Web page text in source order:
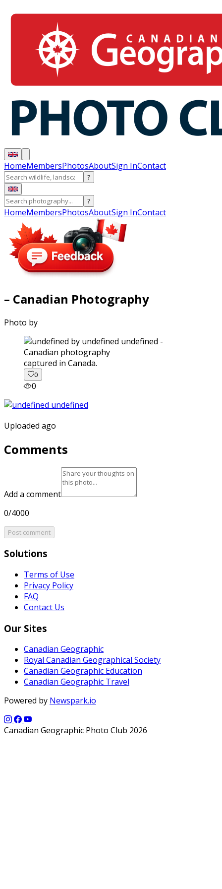
HomeMembersPhotosAboutSign InContact
?
?
HomeMembersPhotosAboutSign InContact
– Canadian Photography
Photo by
captured in Canada.
0
0
Uploaded ago
Comments
Add a comment
0/4000
Post comment
Solutions
Terms of Use
Privacy Policy
FAQ
Contact Us
Our Sites
Canadian Geographic
Royal Canadian Geographical Society
Canadian Geographic Education
Canadian Geographic Travel
Powered by Newspark.io
Canadian Geographic Photo Club 2026